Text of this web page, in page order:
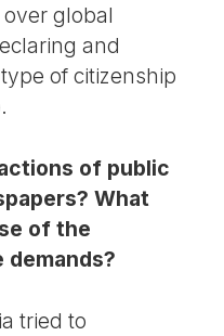
global
and
of citizenship
of public
What
of the
tried to